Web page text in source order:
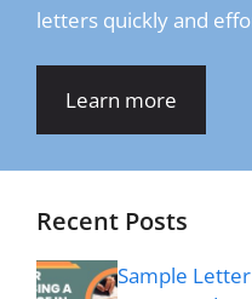
letters quickly and
Learn more
Recent Posts
Sample